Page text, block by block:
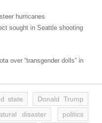
hurricanes
sought in Seattle shooting
over “transgender dolls” in
state
Donald Trump
disaster
politics